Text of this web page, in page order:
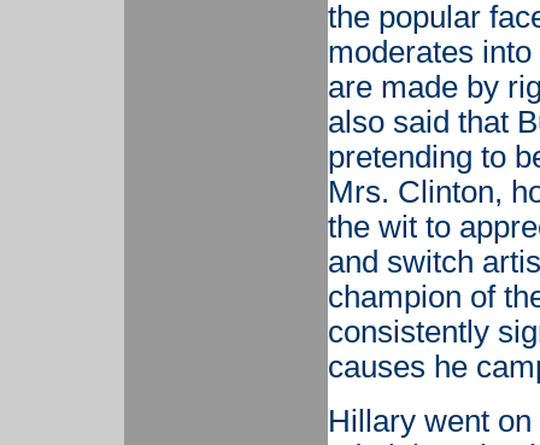
the popular
moderates
are made by
also said that
pretending to
Mrs. Clinton,
the wit to
and switch
champion of
consistently
causes he
Hillary went